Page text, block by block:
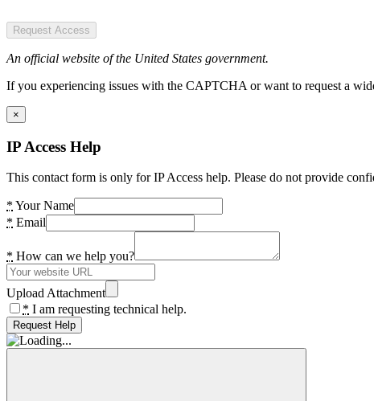
Request Access
An official website of the United States government.
If you experiencing issues with the CAPTCHA or want to request a
×
IP Access Help
This contact form is only for IP Access help. Please do not provide
* Your Name
* Email
* How can we help you?
Upload Attachment
* I am requesting technical help.